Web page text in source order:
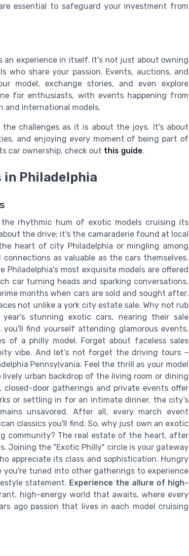
essential to safeguard your investment from
experience in itself. It's not just about owning
share your passion. Events, auctions, and
model, exchange stories, and even explore
for enthusiasts, with events happening from
and international models.
challenges as it is about the joys. It's about
and enjoying every moment of being part of
car ownership, check out this guide.
in Philadelphia
rhythmic hum of exotic models cruising its
the drive; it's the camaraderie found at local
heart of city Philadelphia or mingling among
as valuable as the cars themselves.
most exquisite models are offered
car turning heads and sparking conversations.
months when cars are sold and sought after.
not unlike a york city estate sale. Why not rub
stunning exotic cars, nearing their sale
you'll find yourself attending glamorous events,
of a philly model. Forget about faceless sales
vibe. And let’s not forget the driving tours –
Pennsylvania. Feel the thrill as your model
urban backdrop of the living room or dining
door gatherings and private events offer
or settling in for an intimate dinner, the city’s
unsavored. After all, every march event
classics you'll find. So, why just own an exotic
community? The real estate of the heart, after
Joining the "Exotic Philly" circle is your gateway
appreciate its class and sophistication. Hungry
tuned into other gatherings to experience
statement. Experience the allure of high-
high-energy world that awaits, where every
ago passion that lives in each model cruising